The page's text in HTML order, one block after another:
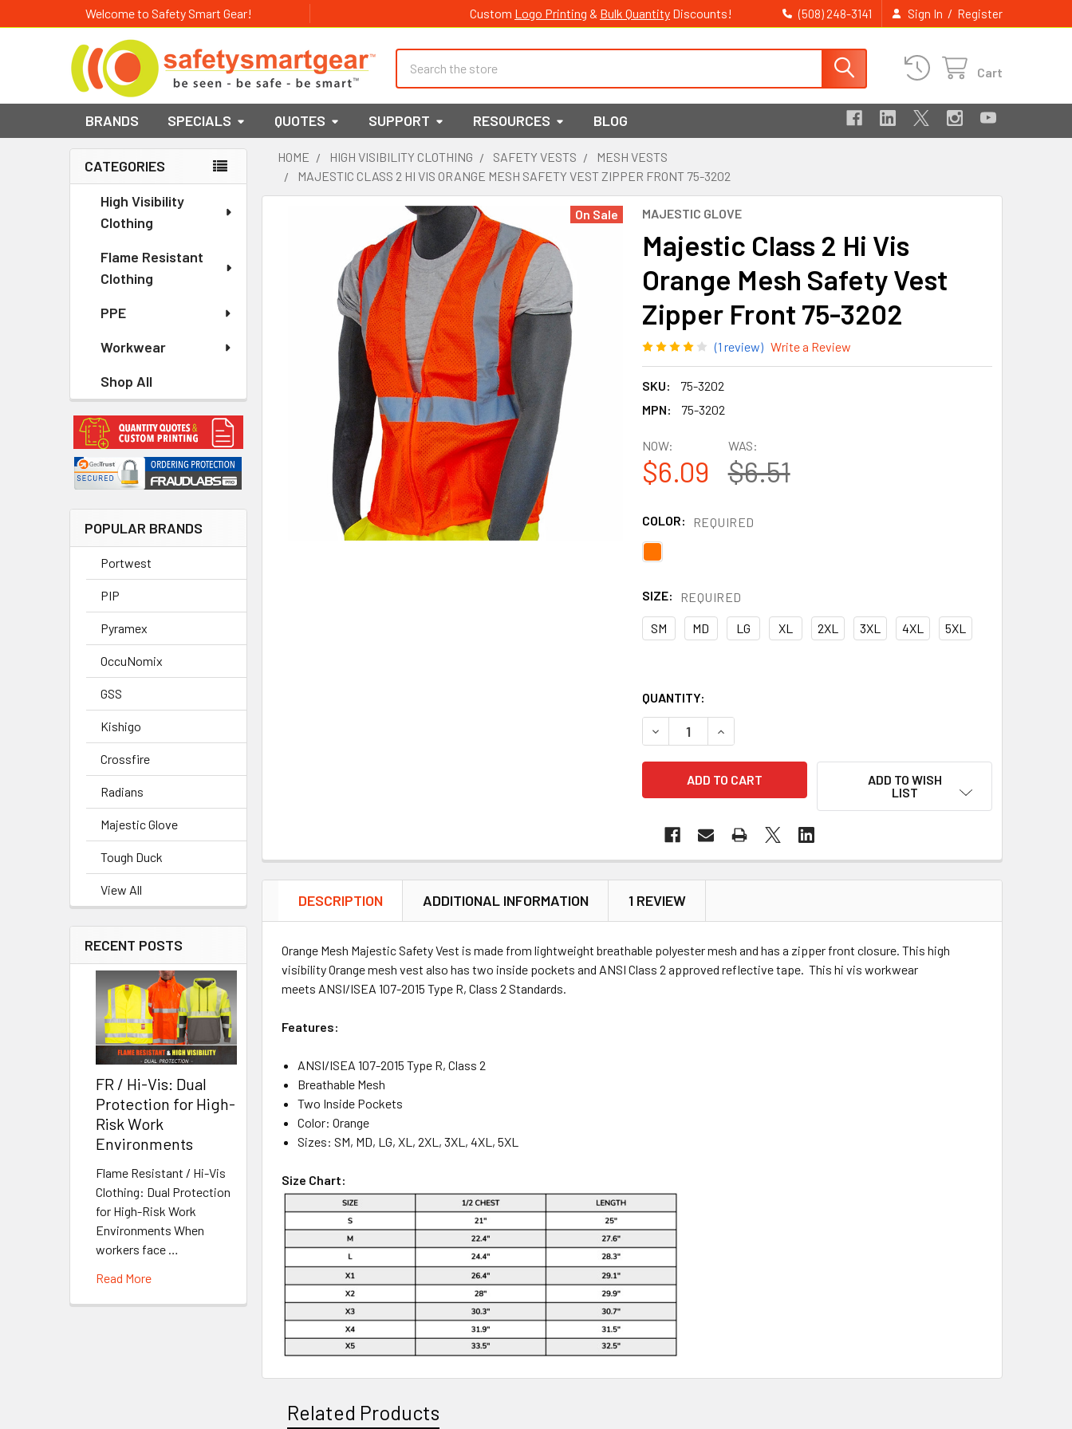
Welcome to Safety Smart Gear! Custom Logo Printing & Bulk Quantity Discounts! (508) 248-3141 Sign In / Register
Cart
BRANDS SPECIALS QUOTES SUPPORT RESOURCES BLOG
Sidebar
CATEGORIES
High Visibility
Clothing
Flame Resistant
Clothing
PPE
Workwear
Shop All
POPULAR BRANDS
Portwest
PIP
Pyramex
OccuNomix
GSS
Kishigo
Crossfire
Radians
Majestic Glove
Tough Duck
View All
RECENT POSTS
FR / Hi-Vis: Dual
Protection for High-
Risk Work
Environments
Flame Resistant / Hi-Vis
Clothing: Dual Protection
for High-Risk Work
Environments When
workers face …
Read More
HOME HIGH VISIBILITY CLOTHING SAFETY VESTS
MESH VESTS
MAJESTIC CLASS 2 HI VIS ORANGE MESH SAFETY VEST ZIPPER FRONT 75-3202
MAJESTIC GLOVE
Majestic Class 2 Hi Vis
Orange Mesh Safety Vest
Zipper Front 75-3202
(1 review) Write a Review
SKU:
75-3202
MPN:
75-3202
On Sale
NOW:
$6.09
WAS:
$6.51
COLOR: REQUIRED
SIZE: REQUIRED
SM MD LG XL 2XL 3XL 4XL 5XL
QUANTITY:
DECREASE QUANTITY OF MAJESTIC CLASS 2 HI VIS ORANGE MESH
INCREASE QUANTITY OF MAJESTIC CLASS 2 HI VIS ORANGE
ADD TO WISH
LIST
DESCRIPTION ADDITIONAL INFORMATION 1 REVIEW
Orange Mesh Majestic Safety Vest is made from lightweight breathable polyester mesh and has a zipper front closure. This high
visibility Orange mesh vest also has two inside pockets and ANSI Class 2 approved reflective tape. This hi vis workwear
meets ANSI/ISEA 107-2015 Type R, Class 2 Standards.
Features:
ANSI/ISEA 107-2015 Type R, Class 2
Breathable Mesh
Two Inside Pockets
Color: Orange
Sizes: SM, MD, LG, XL, 2XL, 3XL, 4XL, 5XL
Size Chart:
Related Products